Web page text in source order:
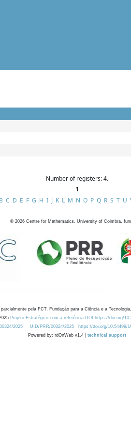
Number of registers: 4.
1
B C D E F G H I J K L M N O P Q R S T U
© 2026 Centre for Mathematics, University of Coimbra,
pela FCT, Fundação para a Ciência e a
Projeto Estratégico com a referência DOI https://doi.org/
2025
UID/PRR/00324/2025 https://doi.org/10.54499/
Powered by: rdOnWeb v1.4 | technical support